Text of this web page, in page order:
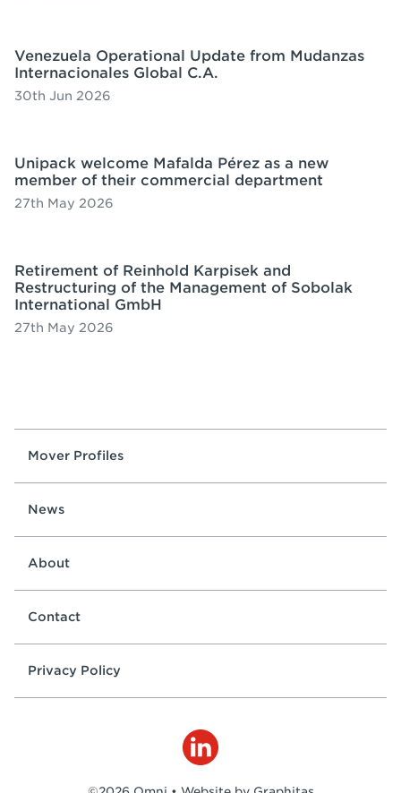
Venezuela Operational Update from Mudanzas
Internacionales Global C.A.
30th Jun 2026
Unipack welcome Mafalda Pérez as a new
member of their commercial department
27th May 2026
Retirement of Reinhold Karpisek and
Restructuring of the Management of Sobolak
International GmbH
27th May 2026
Mover Profiles
News
About
Contact
Privacy Policy